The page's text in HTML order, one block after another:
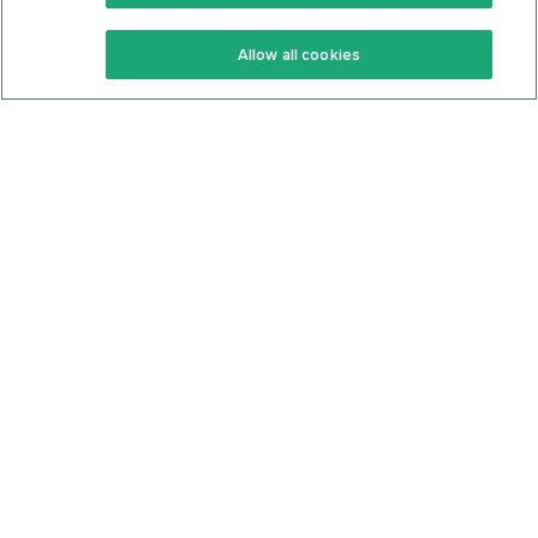
Keto Recipes
Keto Cookbook
Terms Of Service
Privacy Policy
Allow all cookies